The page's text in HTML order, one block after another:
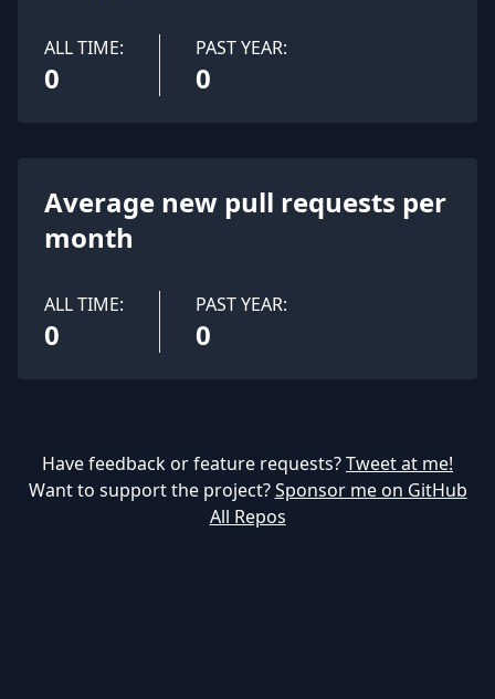
ALL TIME:
0
PAST YEAR:
0
Average new pull requests per
month
ALL TIME:
0
PAST YEAR:
0
Have feedback or feature requests?Tweet at me!
Want to support the project? Sponsor me on GitHub
All Repos